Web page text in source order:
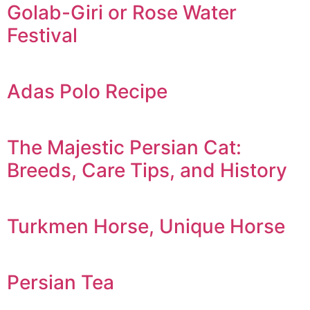
Golab-Giri or Rose Water
Festival
Adas Polo Recipe
The Majestic Persian Cat:
Breeds, Care Tips, and History
Turkmen Horse, Unique Horse
Persian Tea